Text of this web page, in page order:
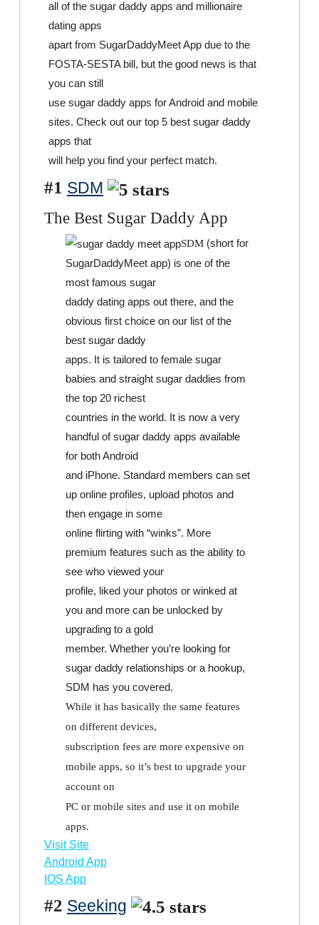
all of the sugar daddy apps and millionaire
dating apps
apart from SugarDaddyMeet App due to the
FOSTA-SESTA bill, but the good news is that
you can still
use sugar daddy apps for Android and mobile
sites. Check out our top 5 best sugar daddy
apps that
will help you find your perfect match.
#1 SDM
The Best Sugar Daddy App
SDM (short for
SugarDaddyMeet app) is one of the
most famous sugar
daddy dating apps out there, and the
obvious first choice on our list of the
best sugar daddy
apps. It is tailored to female sugar
babies and straight sugar daddies from
the top 20 richest
countries in the world. It is now a very
handful of sugar daddy apps available
for both Android
and iPhone. Standard members can set
up online profiles, upload photos and
then engage in some
online flirting with “winks”. More
premium features such as the ability to
see who viewed your
profile, liked your photos or winked at
you and more can be unlocked by
upgrading to a gold
member. Whether you’re looking for
sugar daddy relationships or a hookup,
SDM has you covered.
While it has basically the same features
on different devices,
subscription fees are more expensive on
mobile apps, so it’s best to upgrade your
account on
PC or mobile sites and use it on mobile
apps.
Visit Site
Android App
IOS App
#2 Seeking